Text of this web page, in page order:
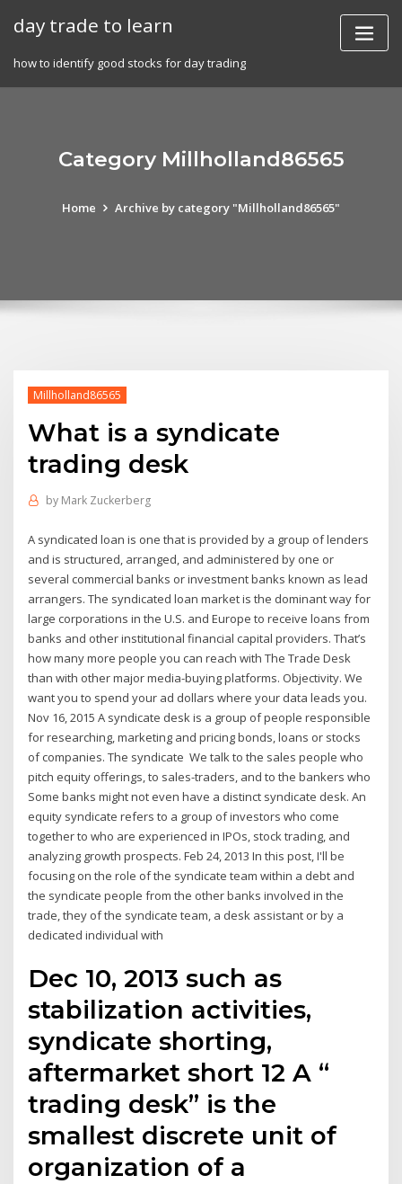
day trade to learn
how to identify good stocks for day trading
Category Millholland86565
Home Archive by category "Millholland86565"
Millholland86565
What is a syndicate
trading desk
by Mark Zuckerberg
A syndicated loan is one that is provided by a group of lenders
and is structured, arranged, and administered by one or
several commercial banks or investment banks known as lead
arrangers. The syndicated loan market is the dominant way for
large corporations in the U.S. and Europe to receive loans from
banks and other institutional financial capital providers. That’s
how many more people you can reach with The Trade Desk
than with other major media-buying platforms. Objectivity. We
want you to spend your ad dollars where your data leads you.
Nov 16, 2015 A syndicate desk is a group of people responsible
for researching, marketing and pricing bonds, loans or stocks
of companies. The syndicate We talk to the sales people who
pitch equity offerings, to sales-traders, and to the bankers who
Some banks might not even have a distinct syndicate desk. An
equity syndicate refers to a group of investors who come
together to who are experienced in IPOs, stock trading, and
analyzing growth prospects. Feb 24, 2013 In this post, I'll be
focusing on the role of the syndicate team within a debt and
the syndicate people from the other banks involved in the
trade, they of the syndicate team, a desk assistant or by a
dedicated individual with
Dec 10, 2013 such as
stabilization activities,
syndicate shorting,
aftermarket short 12 A “
trading desk” is the
smallest discrete unit of
organization of a